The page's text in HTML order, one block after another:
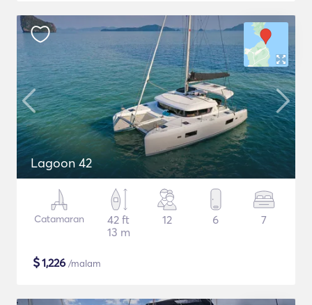
Lagoon 42
Catamaran
42 ft
13 m
12 6 7
$1,226 /malam